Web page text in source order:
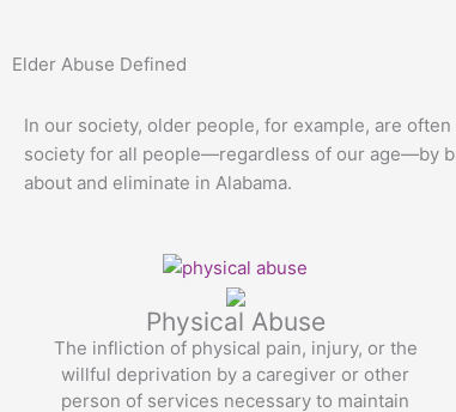
Elder Abuse Defined
In our society, older people, for example, are
society for all people—regardless of our age—by
about and eliminate in Alabama.
Physical Abuse
The infliction of physical pain, injury, or the
willful deprivation by a caregiver or other
person of services necessary to maintain